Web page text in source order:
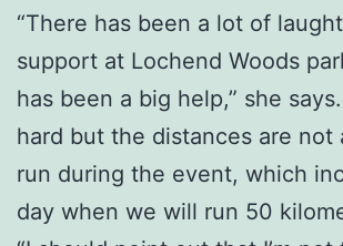
“There has been a lot of
support at Lochend Woods
has been a big help,” she says.
hard but the distances are not
run during the event, which
day when we will run 50